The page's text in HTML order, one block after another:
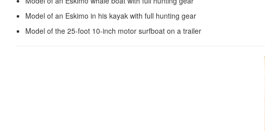
Model of an Eskimo in his kayak with full hunting gear
Model of the 25-foot 10-inch motor surfboat on a trailer